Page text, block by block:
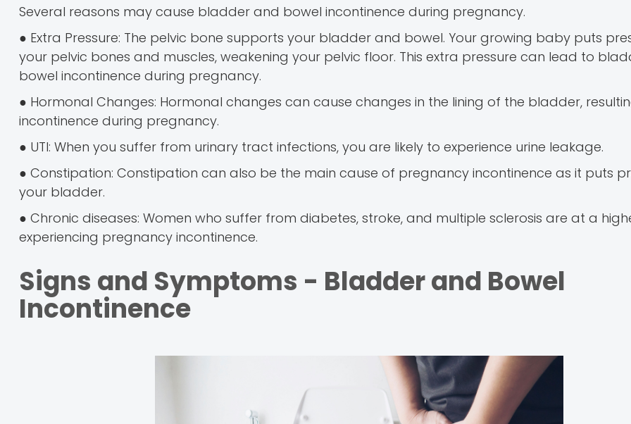
Several reasons may cause bladder and bowel incontinence during pregnancy.
● Extra Pressure: The pelvic bone supports your bladder and bowel. Your growing baby puts
your pelvic bones and muscles, weakening your pelvic floor. This extra pressure can lead to
bowel incontinence during pregnancy.
● Hormonal Changes: Hormonal changes can cause changes in the lining of the bladder,
incontinence during pregnancy.
● UTI: When you suffer from urinary tract infections, you are likely to experience urine leakage.
● Constipation: Constipation can also be the main cause of pregnancy incontinence as it puts
your bladder.
● Chronic diseases: Women who suffer from diabetes, stroke, and multiple sclerosis are at a
experiencing pregnancy incontinence.
Signs and Symptoms - Bladder and Bowel
Incontinence